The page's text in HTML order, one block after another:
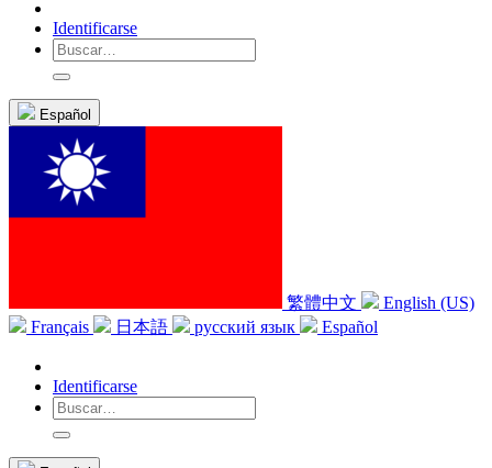
Identificarse
Español
繁體中文
English (US)
Français
日本語 русский язык Español
Identificarse